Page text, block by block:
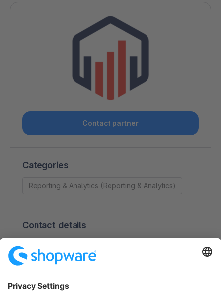
Contact partner
Categories
Reporting & Analytics (Reporting & Analytics)
Contact details
DataWow
Feldstiege 84
48161 Münster
(0251) 14 98 99 00